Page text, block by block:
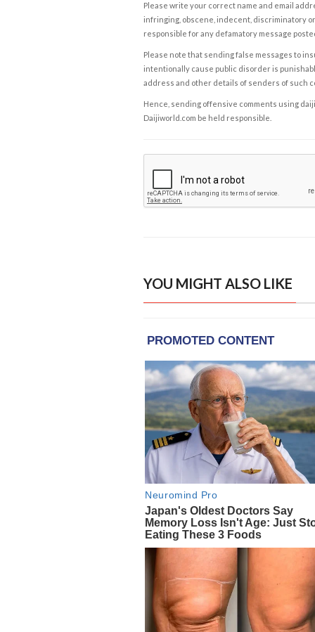
Please write your correct name and email
infringing, obscene, indecent, discriminatory
responsible for any defamatory message
Please note that sending false messages to
intentionally cause public disorder is
address and other details of senders of such
Hence, sending offensive comments using
Daijiworld.com be held responsible.
YOU MIGHT ALSO LIKE